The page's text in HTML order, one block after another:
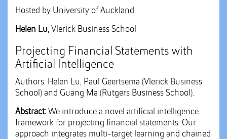
Hosted by University of Auckland.
Helen Lu, Vlerick Business School
Projecting Financial Statements with
Artificial Intelligence
Authors: Helen Lu, Paul Geertsema (Vlerick Business
School) and Guang Ma (Rutgers Business School).
Abstract: We introduce a novel artificial intelligence
framework for projecting financial statements. Our
approach integrates multi-target learning and chained